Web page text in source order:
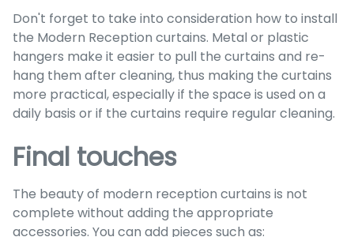
Don't forget to take into consideration how to install
the Modern Reception curtains. Metal or plastic
hangers make it easier to pull the curtains and re-
hang them after cleaning, thus making the curtains
more practical, especially if the space is used on a
daily basis or if the curtains require regular cleaning.
Final touches
The beauty of modern reception curtains is not
complete without adding the appropriate
accessories. You can add pieces such as: